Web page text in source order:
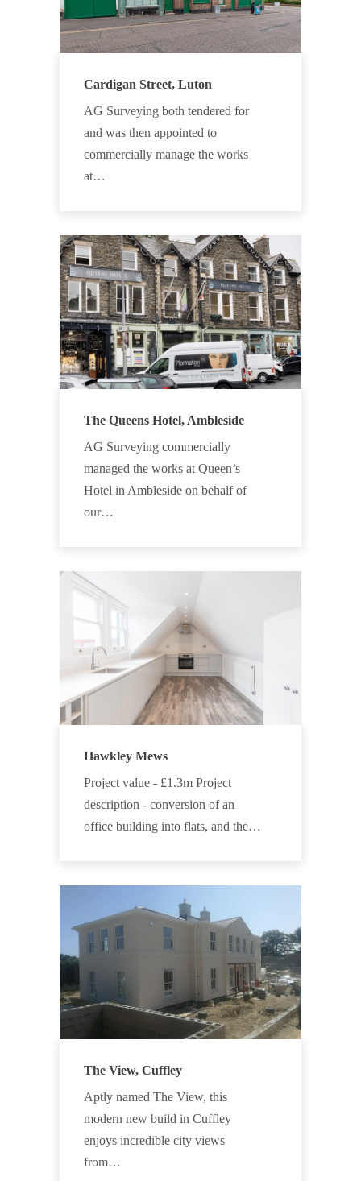
Cardigan Street, Luton
AG Surveying both tendered for
and was then appointed to
commercially manage the works
at…
The Queens Hotel, Ambleside
AG Surveying commercially
managed the works at Queen’s
Hotel in Ambleside on behalf of
our…
Hawkley Mews
Project value - £1.3m Project
description - conversion of an
office building into flats, and the…
The View, Cuffley
Aptly named The View, this
modern new build in Cuffley
enjoys incredible city views
from…